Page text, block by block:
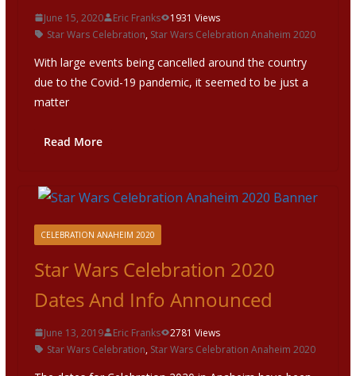
June 15, 2020 Eric Franks
1931 Views
Star Wars Celebration, Star Wars Celebration Anaheim 2020
With large events being cancelled around the country
due to the Covid-19 pandemic, it seemed to be just a
matter
Read More
CELEBRATION ANAHEIM 2020
Star Wars Celebration 2020
Dates And Info Announced
June 13, 2019 Eric Franks
2781 Views
Star Wars Celebration, Star Wars Celebration Anaheim 2020